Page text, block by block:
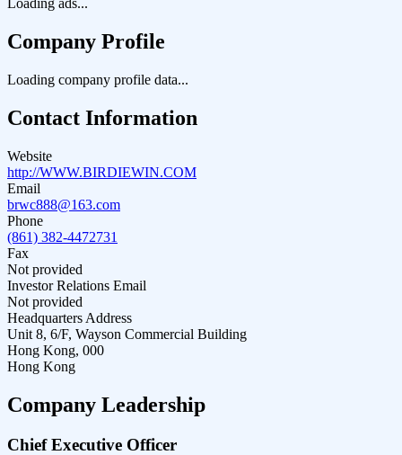
Loading ads...
Company Profile
Loading company profile data...
Contact Information
Website
http://WWW.BIRDIEWIN.COM
Email
brwc888@163.com
Phone
(861) 382-4472731
Fax
Not provided
Investor Relations Email
Not provided
Headquarters Address
Unit 8, 6/F, Wayson Commercial Building
Hong Kong, 000
Hong Kong
Company Leadership
Chief Executive Officer